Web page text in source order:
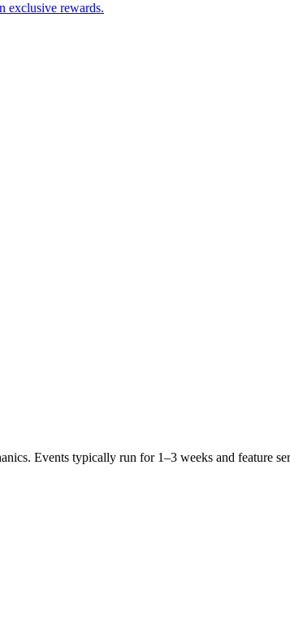
exclusive rewards.
Events typically run for 1–3 weeks and feature